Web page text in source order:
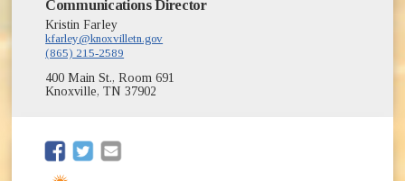
Communications Director
Kristin Farley
kfarley@knoxvilletn.gov
(865) 215-2589
400 Main St., Room 691
Knoxville, TN 37902
(opens in new window)
(opens in new window)